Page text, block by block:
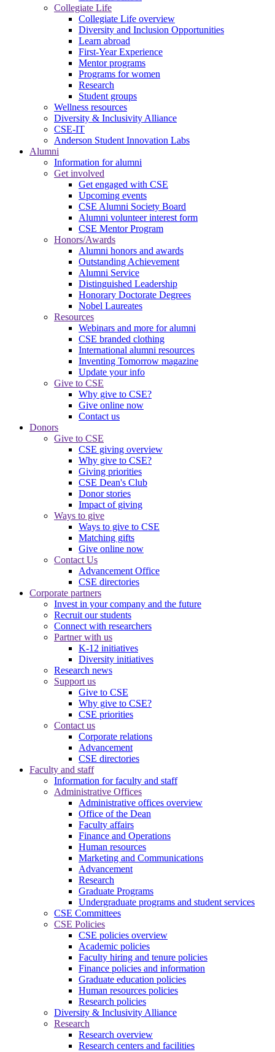
Collegiate Life
Collegiate Life overview
Diversity and Inclusion Opportunities
Learn abroad
First-Year Experience
Mentor programs
Programs for women
Research
Student groups
Wellness resources
Diversity & Inclusivity Alliance
CSE-IT
Anderson Student Innovation Labs
Alumni
Information for alumni
Get involved
Get engaged with CSE
Upcoming events
CSE Alumni Society Board
Alumni volunteer interest form
CSE Mentor Program
Honors/Awards
Alumni honors and awards
Outstanding Achievement
Alumni Service
Distinguished Leadership
Honorary Doctorate Degrees
Nobel Laureates
Resources
Webinars and more for alumni
CSE branded clothing
International alumni resources
Inventing Tomorrow magazine
Update your info
Give to CSE
Why give to CSE?
Give online now
Contact us
Donors
Give to CSE
CSE giving overview
Why give to CSE?
Giving priorities
CSE Dean's Club
Donor stories
Impact of giving
Ways to give
Ways to give to CSE
Matching gifts
Give online now
Contact Us
Advancement Office
CSE directories
Corporate partners
Invest in your company and the future
Recruit our students
Connect with researchers
Partner with us
K-12 initiatives
Diversity initiatives
Research news
Support us
Give to CSE
Why give to CSE?
CSE priorities
Contact us
Corporate relations
Advancement
CSE directories
Faculty and staff
Information for faculty and staff
Administrative Offices
Administrative offices overview
Office of the Dean
Faculty affairs
Finance and Operations
Human resources
Marketing and Communications
Advancement
Research
Graduate Programs
Undergraduate programs and student services
CSE Committees
CSE Policies
CSE policies overview
Academic policies
Faculty hiring and tenure policies
Finance policies and information
Graduate education policies
Human resources policies
Research policies
Diversity & Inclusivity Alliance
Research
Research overview
Research centers and facilities